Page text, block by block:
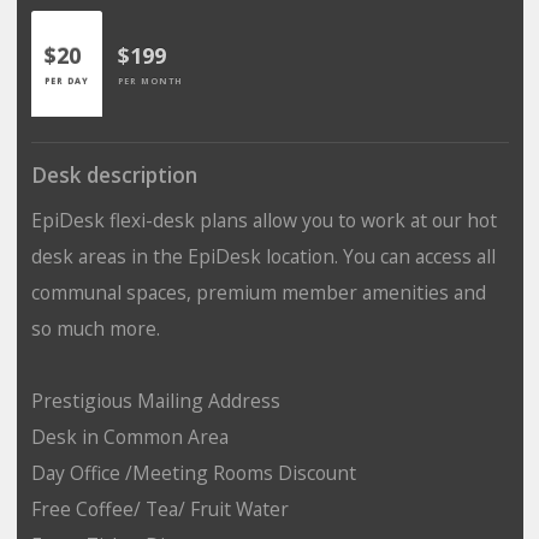
$20
PER DAY
$199
PER MONTH
Desk description
EpiDesk flexi-desk plans allow you to work at our hot
desk areas in the EpiDesk location. You can access all
communal spaces, premium member amenities and
so much more.
Prestigious Mailing Address
Desk in Common Area
Day Office /Meeting Rooms Discount
Free Coffee/ Tea/ Fruit Water